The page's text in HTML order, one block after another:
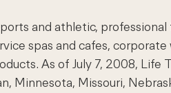
and athletic,
spas and cafes,
As of July 7, 2008,
Minnesota, Missouri,